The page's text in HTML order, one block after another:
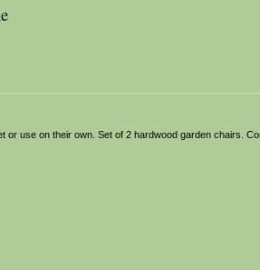
or use on their own. Set of 2 hardwood garden chairs.